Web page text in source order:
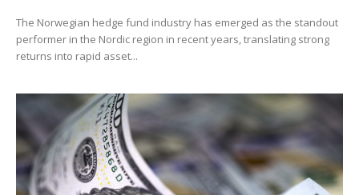
The Norwegian hedge fund industry has emerged as the standout
performer in the Nordic region in recent years, translating strong
returns into rapid asset...